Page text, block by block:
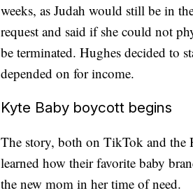
weeks, as Judah would still be in
request and said if she could not
be terminated. Hughes decided to
depended on for income.
Kyte Baby boycott begins
The story, both on TikTok and the
learned how their favorite baby
the new mom in her time of need.